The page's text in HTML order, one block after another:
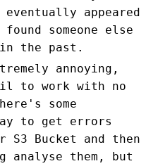
appeared
someone else
the past.
annoying,
to work with no
some
to get errors
S3 Bucket and then
analyse them, but